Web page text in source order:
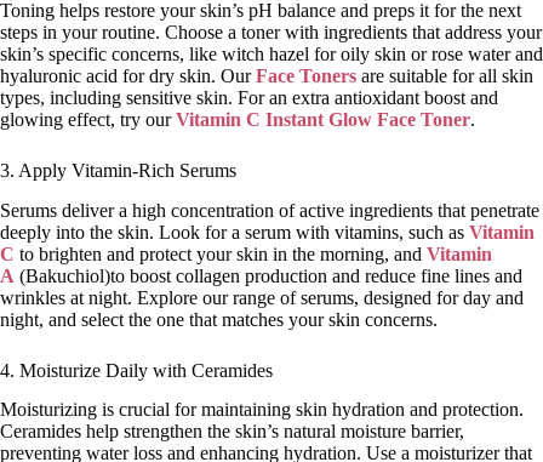
Toning helps restore your skin’s pH balance and preps it for the next
steps in your routine. Choose a toner with ingredients that address your
skin’s specific concerns, like witch hazel for oily skin or rose water and
hyaluronic acid for dry skin. OurFace Toners are suitable for all skin
types, including sensitive skin. For an extra antioxidant boost and
glowing effect, try ourVitamin C Instant Glow Face Toner.
3. Apply Vitamin-Rich Serums
Serums deliver a high concentration of active ingredients that penetrate
deeply into the skin. Look for a serum with vitamins, such as Vitamin
C to brighten and protect your skin in the morning, and Vitamin
A (Bakuchiol)to boost collagen production and reduce fine lines and
wrinkles at night. Explore our range of serums, designed for day and
night, and select the one that matches your skin concerns.
4. Moisturize Daily with Ceramides
Moisturizing is crucial for maintaining skin hydration and protection.
Ceramides help strengthen the skin’s natural moisture barrier,
preventing water loss and enhancing hydration. Use a moisturizer that